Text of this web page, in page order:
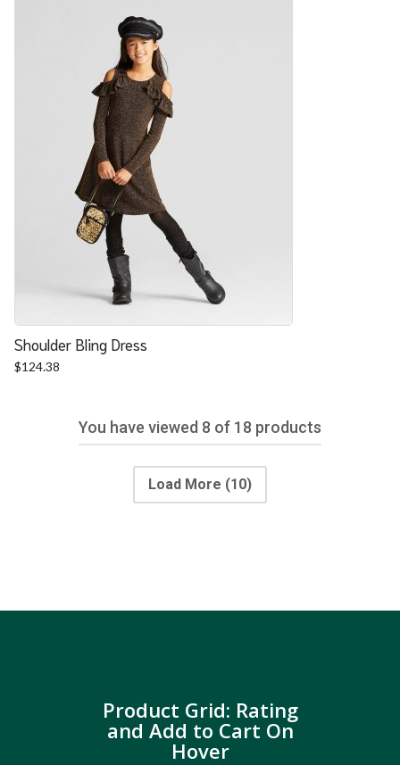
Shoulder Bling Dress
$124.38
You have viewed 8 of 18 products
Load More (10)
Product Grid: Rating
and Add to Cart On
Hover